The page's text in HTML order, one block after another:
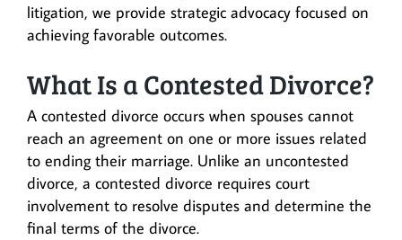
litigation, we provide strategic advocacy focused on
achieving favorable outcomes.
What Is a Contested Divorce?
A contested divorce occurs when spouses cannot
reach an agreement on one or more issues related
to ending their marriage. Unlike an uncontested
divorce, a contested divorce requires court
involvement to resolve disputes and determine the
final terms of the divorce.